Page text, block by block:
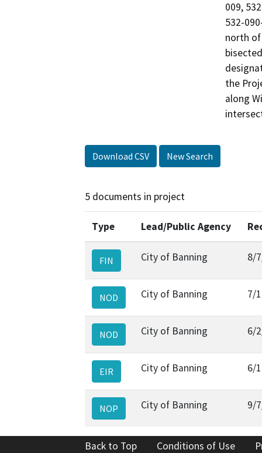
009,
532-
north of
the
along
Download CSV New Search
5 documents in project
Type Lead/Public Agency
FIN City of Banning 8/
NOD City of Banning 7/
NOD City of Banning 6/
EIR City of Banning 6/
NOP City of Banning 9/
Back to Top Conditions of Use